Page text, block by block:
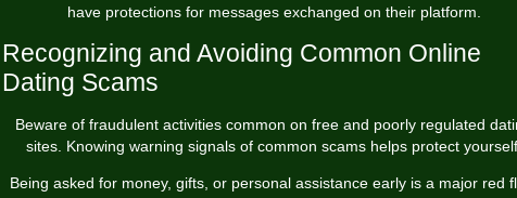
have protections for messages exchanged on their platform.
Recognizing and Avoiding Common Online
Dating Scams
Beware of fraudulent activities common on free and poorly regulated
sites. Knowing warning signals of common scams helps protect yourself.
Being asked for money, gifts, or personal assistance early is a major red